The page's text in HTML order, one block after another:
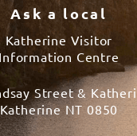
Ask a local
Katherine Visitor
Information Centre
Street &
Katherine NT 0850